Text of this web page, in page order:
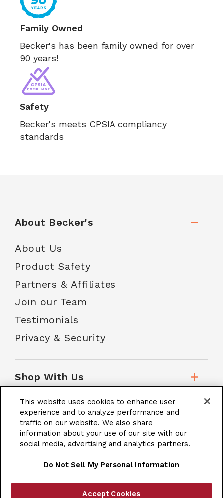
Family Owned
Becker's has been family owned for over
90 years!
Safety
Becker's meets CPSIA compliancy
standards
About Becker's
About Us
Product Safety
Partners & Affiliates
Join our Team
Testimonials
Privacy & Security
Shop With Us
Customer Service
School Accounts
This website uses cookies to enhance user
experience and to analyze performance and
traffic on our website. We also share
information about your use of our site with our
social media, advertising and analytics partners.
Do Not Sell My Personal Information
Accept Cookies